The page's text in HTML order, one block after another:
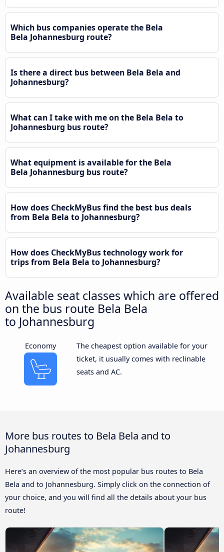
Which bus companies operate the Bela
Bela Johannesburg route?
Is there a direct bus between Bela Bela and
Johannesburg?
What can I take with me on the Bela Bela to
Johannesburg bus route?
What equipment is available for the Bela
Bela Johannesburg bus route?
How does CheckMyBus find the best bus deals
from Bela Bela to Johannesburg?
How does CheckMyBus technology work for
trips from Bela Bela to Johannesburg?
Available seat classes which are offered
on the bus route Bela Bela
to Johannesburg
Economy
The cheapest option available for your
ticket, it usually comes with reclinable
seats and AC.
More bus routes to Bela Bela and to
Johannesburg
Here’s an overview of the most popular bus routes to Bela
Bela and to Johannesburg. Simply click on the connection of
your choice, and you will find all the details about your bus
route!